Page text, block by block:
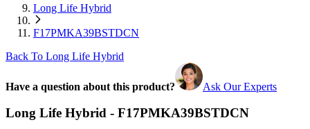
Long Life Hybrid
F17PMKA39BSTDCN
Back To Long Life Hybrid
Have a question about this product? Ask Our Experts
Long Life Hybrid - F17PMKA39BSTDCN